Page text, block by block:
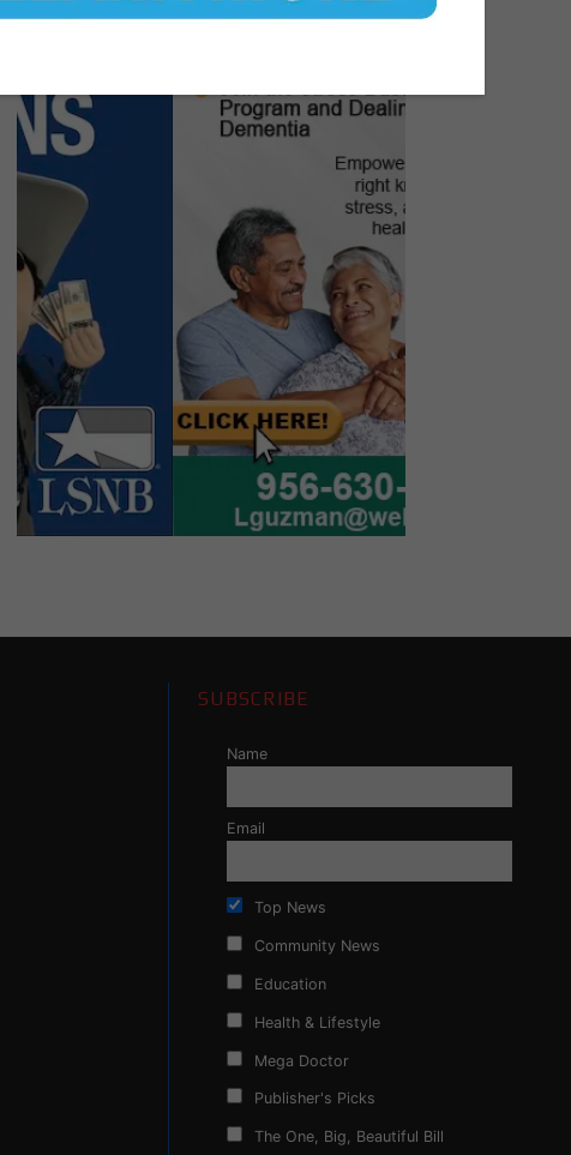
SUBSCRIBE
Name
Email
Top News
Community News
Education
Health & Lifestyle
Mega Doctor
Publisher's Picks
The One, Big, Beautiful Bill